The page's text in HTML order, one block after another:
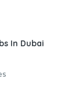
In Dubai